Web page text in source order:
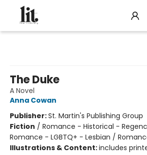
The Duke
A Novel
Anna Cowan
Publisher:St. Martin's Publishing Group
Fiction / Romance - Historical -
Romance - LGBTQ+ - Lesbian /
Illustrations & Content:includes